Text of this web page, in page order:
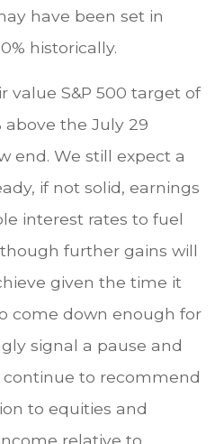
have been set in
historically.
value S&P 500 target of
above the July 29
end. We still expect a
if not solid, earnings
interest rates to fuel
further gains will
given the time it
come down enough for
signal a pause and
continue to recommend
to equities and
relative to